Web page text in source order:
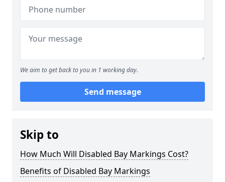
We aim to get back to you in 1 working day.
Send message
Skip to
How Much Will Disabled Bay Markings Cost?
Benefits of Disabled Bay Markings